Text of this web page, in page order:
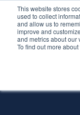
This website stores
used to collect
and allow us to
improve and
and metrics about our
To find out more